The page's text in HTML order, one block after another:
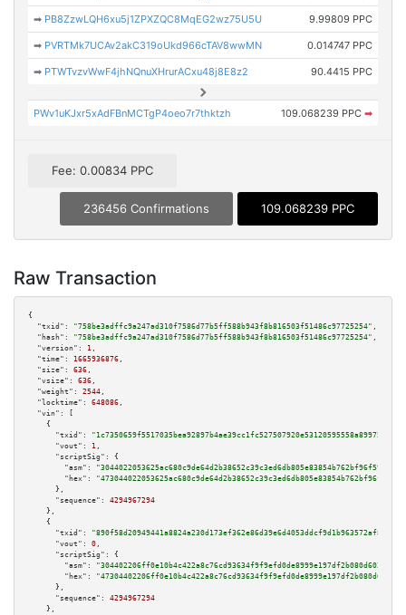
➡ PB8ZzwLQH6xu5j1ZPXZQC8MqEG2wz75U5U 9.99809 PPC
➡ PVRTMk7UCAv2akC319oUkd966cTAV8wwMN 0.014747 PPC
➡ PTWTvzvWwF4jhNQnuXHrurACxu48j8E8z2 90.4415 PPC
PWv1uKJxr5xAdFBnMCTgP4oeo7r7thktzh 109.068239 PPC ➡
Fee: 0.00834 PPC
236456 Confirmations 109.068239 PPC
Raw Transaction
{
"txid":
"758be3adffc9a247ad310f7586d77b5ff588b943f8b816503f51486c97725254" ,
"hash":
"758be3adffc9a247ad310f7586d77b5ff588b943f8b816503f51486c97725254" ,
"version":
1 ,
"time":
1665936876 ,
"size":
636 ,
"vsize":
636 ,
"weight":
2544 ,
"locktime":
648086 ,
"vin":
[
    {
"txid":
"1c7350659f5517035bea92897b4ae39cc1fc527507920e53120595558a899753"
"vout":
1 ,
"scriptSig":
{
"asm":
"hex":
      },
"sequence":
4294967294
    },
    {
"txid":
"890f58d20949441a8824a230d173ef362e86d39e6d4053ddcf9d1b963572af8d"
"vout":
0 ,
"scriptSig":
{
"asm":
"hex":
      },
"sequence":
4294967294
    },